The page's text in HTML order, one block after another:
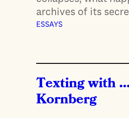
archives of its
ESSAYS
Texting with
Kornberg